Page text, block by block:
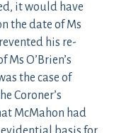
it would have
the date of Ms
his re-
O’Brien’s
the case of
Coroner’s
McMahon had